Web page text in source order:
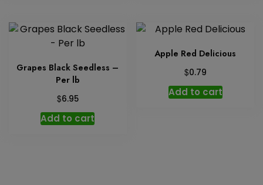
Grapes Black Seedless –
Per lb
$6.95
Add to cart
Apple Red Delicious
$0.79
Add to cart